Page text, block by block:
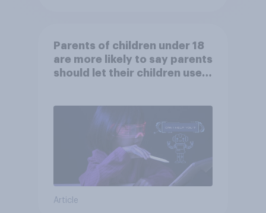
Parents of children under 18
are more likely to say parents
should let their children use
Article